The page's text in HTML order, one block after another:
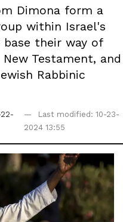
Dimona form a
within Israel's
base their way of
Testament, and
Rabbinic
22-
Last modified: 10-23-
2024 13:55